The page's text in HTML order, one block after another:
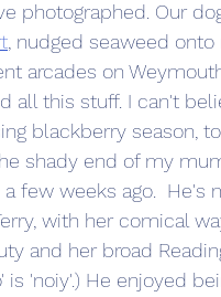
photographed. Our
, nudged seaweed
arcades on
all this stuff. I can't
blackberry season,
shady end of my
few weeks ago.  He's
with her comical
and her broad
is 'noiy'.) He enjoyed